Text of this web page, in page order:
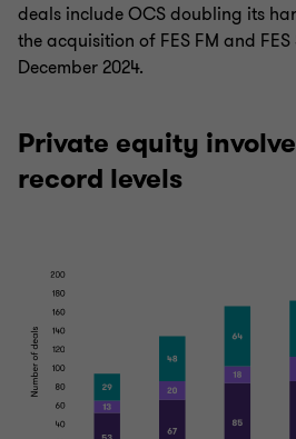
deals include OCS doubling its
the acquisition of FES FM and
December 2024.
Private equity
record levels